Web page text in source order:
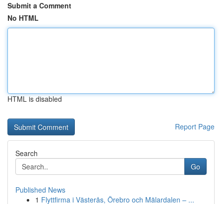
Submit a Comment
No HTML
HTML is disabled
Report Page
Search
Go
Published News
1 Flyttfirma i Västerås, Örebro och Mälardalen – ...